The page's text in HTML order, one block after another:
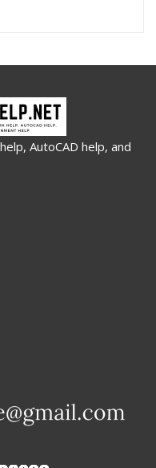
AutoCAD help, and